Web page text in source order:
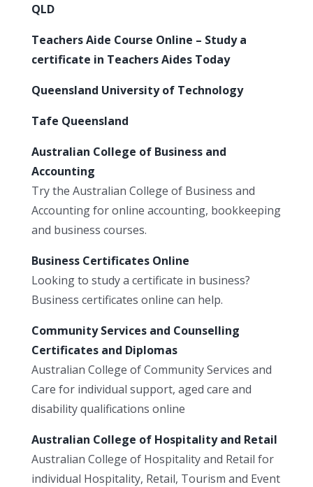
QLD
Teachers Aide Course Online – Study a
certificate in Teachers Aides Today
Queensland University of Technology
Tafe Queensland
Australian College of Business and
Accounting
Try the Australian College of Business and
Accounting for online accounting, bookkeeping
and business courses.
Business Certificates Online
Looking to study a certificate in business?
Business certificates online can help.
Community Services and Counselling
Certificates and Diplomas
Australian College of Community Services and
Care for individual support, aged care and
disability qualifications online
Australian College of Hospitality and Retail
Australian College of Hospitality and Retail for
individual Hospitality, Retail, Tourism and Event